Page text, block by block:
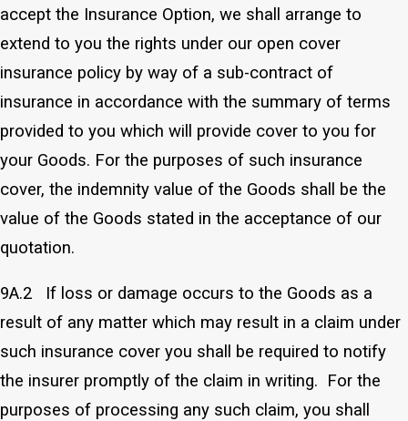
accept the Insurance Option, we shall arrange to
extend to you the rights under our open cover
insurance policy by way of a sub-contract of
insurance in accordance with the summary of terms
provided to you which will provide cover to you for
your Goods. For the purposes of such insurance
cover, the indemnity value of the Goods shall be the
value of the Goods stated in the acceptance of our
quotation.
9A.2 If loss or damage occurs to the Goods as a
result of any matter which may result in a claim under
such insurance cover you shall be required to notify
the insurer promptly of the claim in writing. For the
purposes of processing any such claim, you shall